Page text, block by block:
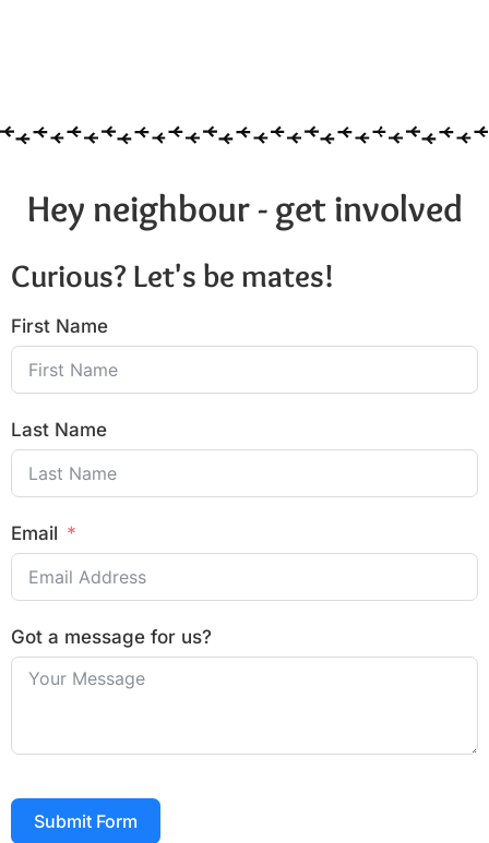
Hey neighbour - get involved
Curious? Let's be mates!
First Name
Last Name
Email
Got a message for us?
Submit Form